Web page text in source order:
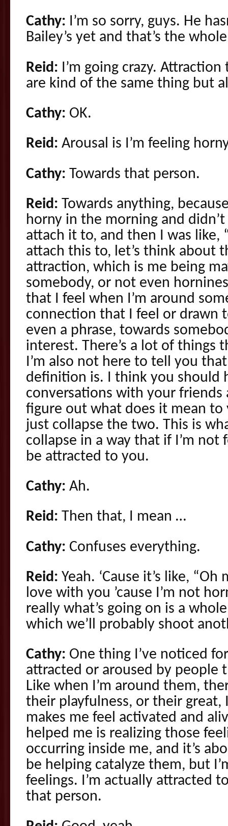
Cathy: I’m so sorry, guys. He
Bailey’s yet and that’s the
Reid: I’m going crazy.
are kind of the same thing but
Cathy: OK.
Reid: Arousal is I’m feeling
Cathy: Towards that person.
Reid:
Towards anything,
horny in the morning and
attach it to, and then I was like,
attach this to, let’s think about
attraction, which is me being
somebody, or not even
that I feel when I’m around
connection that I feel or drawn
even a phrase, towards
interest. There’s a lot of things
I’m also not here to tell you
definition is. I think you should
conversations with your friends
figure out what does it mean to
just collapse the two. This is
collapse in a way that if I’m not
be attracted to you.
Cathy: Ah.
Reid: Then that, I mean …
Cathy: Confuses everything.
Reid: Yeah. ‘Cause it’s like,
love with you ’cause I’m not
really what’s going on is a
which we’ll probably shoot
Cathy: One thing I’ve noticed
attracted or aroused by people
Like when I’m around them,
their playfulness, or their great,
makes me feel activated and
helped me is realizing those
occurring inside me, and it’s
be helping catalyze them, but
feelings. I’m actually attracted
that person.